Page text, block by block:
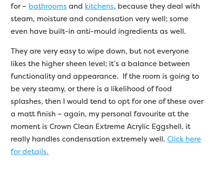
for – bathrooms and kitchens, because they deal with
steam, moisture and condensation very well; some
even have built-in anti-mould ingredients as well.
They are very easy to wipe down, but not everyone
likes the higher sheen level; it’s a balance between
functionality and appearance. If the room is going to
be very steamy, or there is a likelihood of food
splashes, then I would tend to opt for one of these over
a matt finish – again, my personal favourite at the
moment is Crown Clean Extreme Acrylic Eggshell, it
really handles condensation extremely well.Click here
for details.